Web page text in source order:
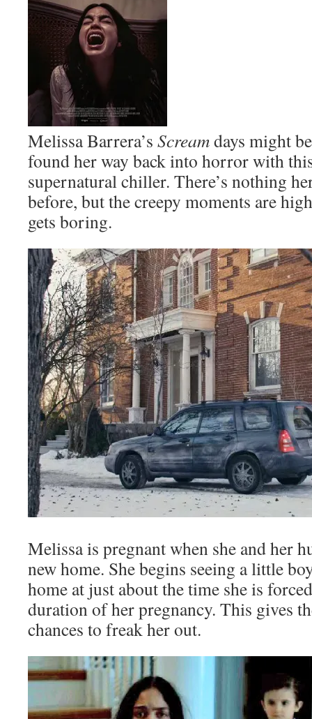
Melissa Barrera’s Screamdays might
found her way back into horror with
supernatural chiller. There’s nothing
before, but the creepy moments are
gets boring.
Melissa is pregnant when she and her
new home. She begins seeing a little
home at just about the time she is
duration of her pregnancy. This gives
chances to freak her out.